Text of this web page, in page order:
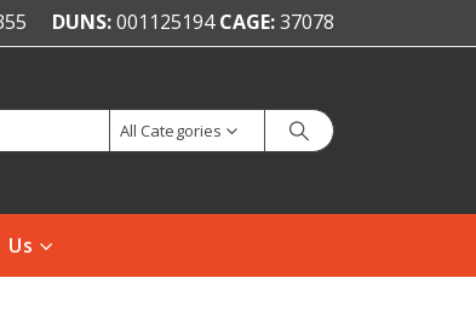
DUNS:001125194CAGE:37078
All Categories